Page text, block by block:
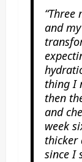
and
thing I
then
and
week
thicker
since I